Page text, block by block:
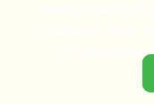
trusted